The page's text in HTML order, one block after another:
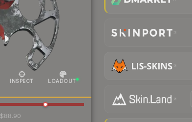
INSPECT LOADOUT
$88.90